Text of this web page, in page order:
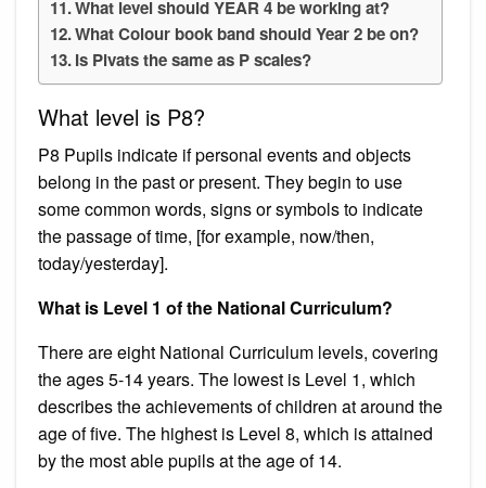
What level should YEAR 4 be working at?
What Colour book band should Year 2 be on?
Is Pivats the same as P scales?
What level is P8?
P8 Pupils indicate if personal events and objects
belong in the past or present. They begin to use
some common words, signs or symbols to indicate
the passage of time, [for example, now/then,
today/yesterday].
What is Level 1 of the National Curriculum?
There are eight National Curriculum levels, covering
the ages 5-14 years. The lowest is Level 1, which
describes the achievements of children at around the
age of five. The highest is Level 8, which is attained
by the most able pupils at the age of 14.